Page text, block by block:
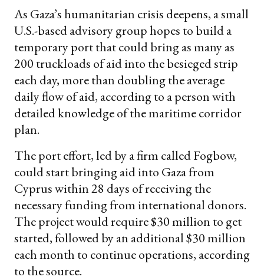
As Gaza’s humanitarian crisis deepens, a small
U.S.-based advisory group hopes to build a
temporary port that could bring as many as
200 truckloads of aid into the besieged strip
each day, more than doubling the average
daily flow of aid, according to a person with
detailed knowledge of the maritime corridor
plan.
The port effort, led by a firm called Fogbow,
could start bringing aid into Gaza from
Cyprus within 28 days of receiving the
necessary funding from international donors.
The project would require $30 million to get
started, followed by an additional $30 million
each month to continue operations, according
to the source.